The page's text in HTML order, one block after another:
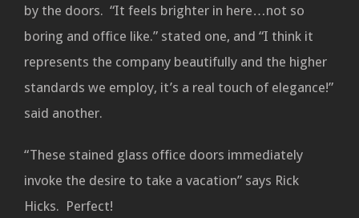
by the doors. “It feels brighter in here…not so
boring and office like.” stated one, and “I think it
represents the company beautifully and the higher
standards we employ, it’s a real touch of elegance!”
said another.
“These stained glass office doors immediately
invoke the desire to take a vacation” says Rick
Hicks. Perfect!